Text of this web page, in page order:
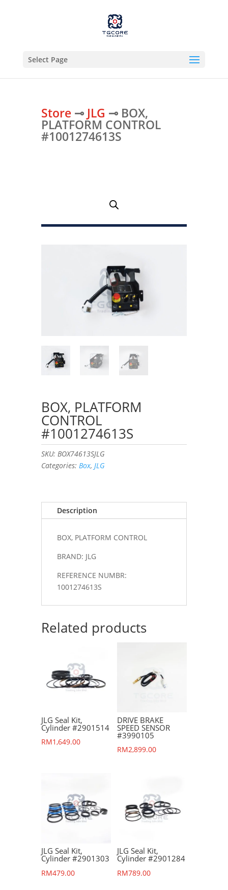
Select Page
Store⊸ JLG ⊸ BOX,
PLATFORM CONTROL
#1001274613S
BOX, PLATFORM
CONTROL
#1001274613S
SKU: BOX74613SJLG
Categories: Box, JLG
Description
BOX, PLATFORM CONTROL
BRAND: JLG
REFERENCE NUMBR:
1001274613S
Related products
JLG Seal Kit,
Cylinder #2901514
RM1,649.00
DRIVE BRAKE
SPEED SENSOR
#3990105
RM2,899.00
JLG Seal Kit,
Cylinder #2901303
RM479.00
JLG Seal Kit,
Cylinder #2901284
RM789.00